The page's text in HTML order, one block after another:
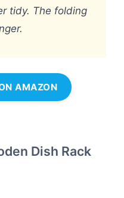
tidy. The folding
AMAZON
Dish Rack